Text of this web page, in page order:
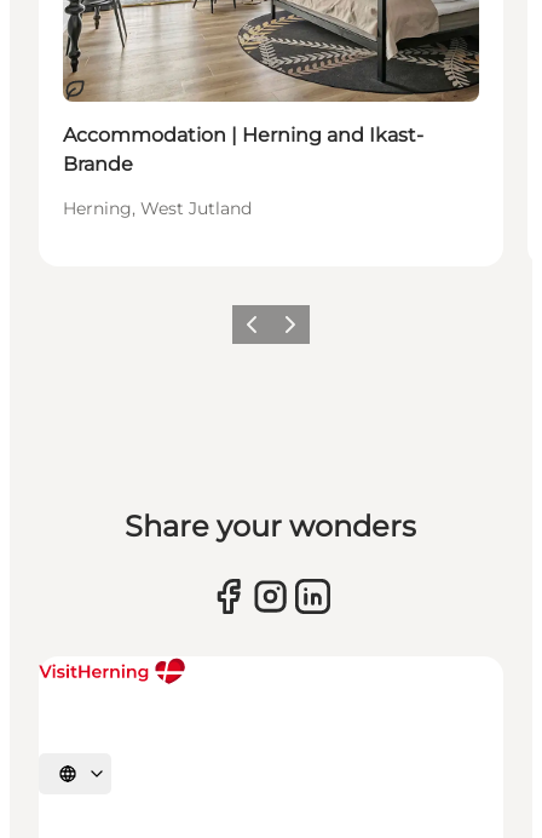
Sustainable
Accommodation | Herning and Ikast-
Brande
Herning, West Jutland
Previous slide
Next slide
Share your wonders
Select language